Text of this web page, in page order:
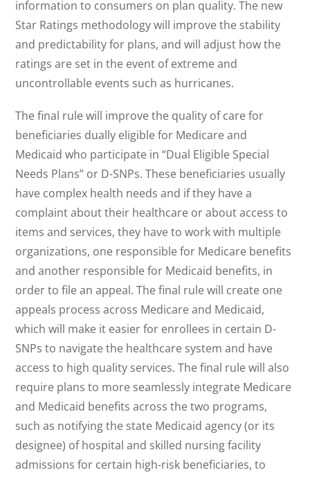
information to consumers on plan quality. The new
Star Ratings methodology will improve the stability
and predictability for plans, and will adjust how the
ratings are set in the event of extreme and
uncontrollable events such as hurricanes.
The final rule will improve the quality of care for
beneficiaries dually eligible for Medicare and
Medicaid who participate in “Dual Eligible Special
Needs Plans” or D-SNPs. These beneficiaries usually
have complex health needs and if they have a
complaint about their healthcare or about access to
items and services, they have to work with multiple
organizations, one responsible for Medicare benefits
and another responsible for Medicaid benefits, in
order to file an appeal. The final rule will create one
appeals process across Medicare and Medicaid,
which will make it easier for enrollees in certain D-
SNPs to navigate the healthcare system and have
access to high quality services. The final rule will also
require plans to more seamlessly integrate Medicare
and Medicaid benefits across the two programs,
such as notifying the state Medicaid agency (or its
designee) of hospital and skilled nursing facility
admissions for certain high-risk beneficiaries, to